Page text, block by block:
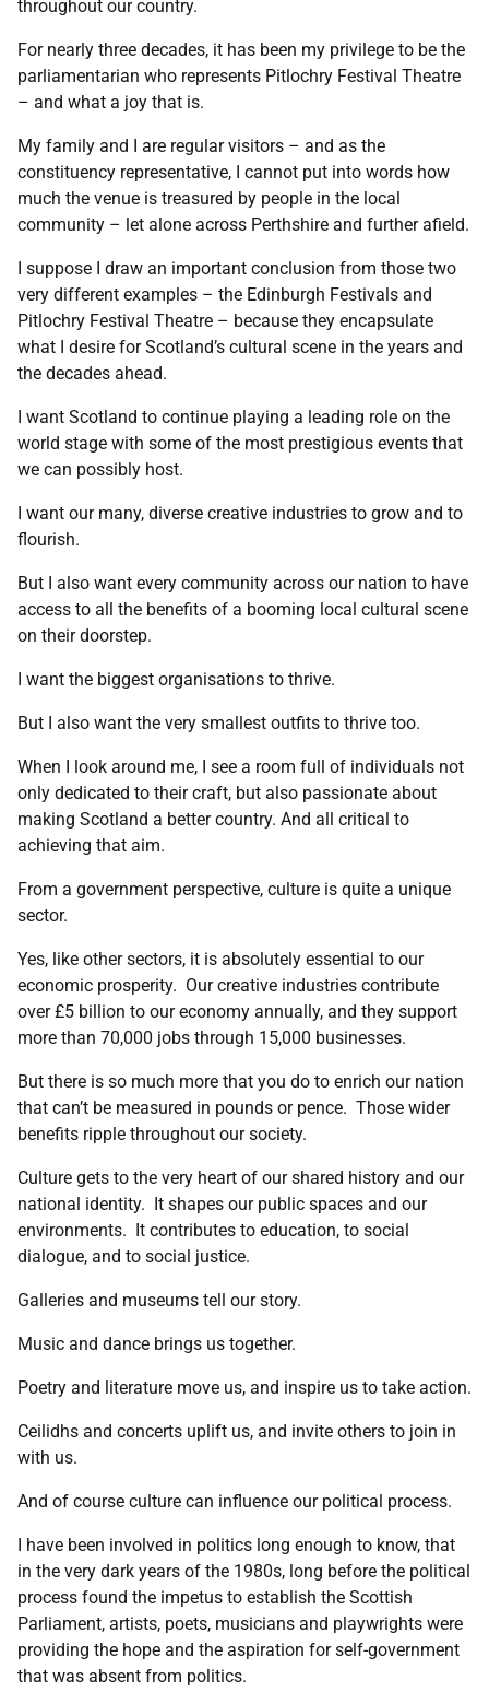
throughout our country.
For nearly three decades, it has been my privilege to be the
parliamentarian who represents Pitlochry Festival Theatre
– and what a joy that is.
My family and I are regular visitors – and as the
constituency representative, I cannot put into words how
much the venue is treasured by people in the local
community – let alone across Perthshire and further afield.
I suppose I draw an important conclusion from those two
very different examples – the Edinburgh Festivals and
Pitlochry Festival Theatre – because they encapsulate
what I desire for Scotland’s cultural scene in the years and
the decades ahead.
I want Scotland to continue playing a leading role on the
world stage with some of the most prestigious events that
we can possibly host.
I want our many, diverse creative industries to grow and to
flourish.
But I also want every community across our nation to have
access to all the benefits of a booming local cultural scene
on their doorstep.
I want the biggest organisations to thrive.
But I also want the very smallest outfits to thrive too.
When I look around me, I see a room full of individuals not
only dedicated to their craft, but also passionate about
making Scotland a better country. And all critical to
achieving that aim.
From a government perspective, culture is quite a unique
sector.
Yes, like other sectors, it is absolutely essential to our
economic prosperity. Our creative industries contribute
over £5 billion to our economy annually, and they support
more than 70,000 jobs through 15,000 businesses.
But there is so much more that you do to enrich our nation
that can’t be measured in pounds or pence. Those wider
benefits ripple throughout our society.
Culture gets to the very heart of our shared history and our
national identity. It shapes our public spaces and our
environments. It contributes to education, to social
dialogue, and to social justice.
Galleries and museums tell our story.
Music and dance brings us together.
Poetry and literature move us, and inspire us to take action.
Ceilidhs and concerts uplift us, and invite others to join in
with us.
And of course culture can influence our political process.
I have been involved in politics long enough to know, that
in the very dark years of the 1980s, long before the political
process found the impetus to establish the Scottish
Parliament, artists, poets, musicians and playwrights were
providing the hope and the aspiration for self-government
that was absent from politics.